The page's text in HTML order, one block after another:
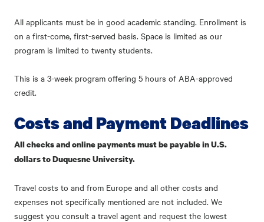
All applicants must be in good academic standing. Enrollment is
on a first-come, first-served basis. Space is limited as our
program is limited to twenty students.
This is a 3-week program offering 5 hours of ABA-approved
credit.
Costs and Payment Deadlines
All checks and online payments must be payable in U.S.
dollars to Duquesne University.
Travel costs to and from Europe and all other costs and
expenses not specifically mentioned are not included. We
suggest you consult a travel agent and request the lowest